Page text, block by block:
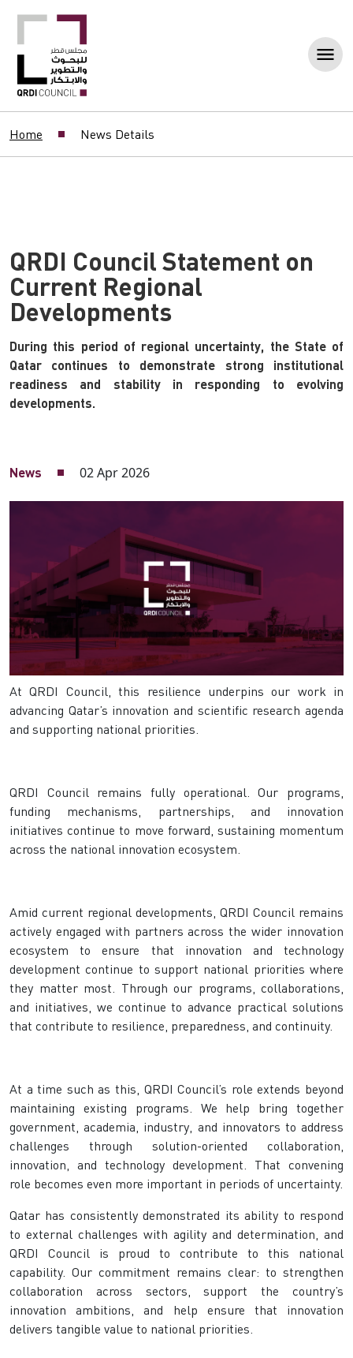
Home News Details
QRDI Council Statement on
Current Regional
Developments
During this period of regional uncertainty, the State of
Qatar continues to demonstrate strong institutional
readiness and stability in responding to evolving
developments.
News 02 Apr 2026
At QRDI Council, this resilience underpins our work in
advancing Qatar’s innovation and scientific research agenda
and supporting national priorities.
QRDI Council remains fully operational. Our programs,
funding mechanisms, partnerships, and innovation
initiatives continue to move forward, sustaining momentum
across the national innovation ecosystem.
Amid current regional developments, QRDI Council remains
actively engaged with partners across the wider innovation
ecosystem to ensure that innovation and technology
development continue to support national priorities where
they matter most. Through our programs, collaborations,
and initiatives, we continue to advance practical solutions
that contribute to resilience, preparedness, and continuity.
At a time such as this, QRDI Council’s role extends beyond
maintaining existing programs. We help bring together
government, academia, industry, and innovators to address
challenges through solution-oriented collaboration,
innovation, and technology development. That convening
role becomes even more important in periods of uncertainty.
Qatar has consistently demonstrated its ability to respond
to external challenges with agility and determination, and
QRDI Council is proud to contribute to this national
capability. Our commitment remains clear: to strengthen
collaboration across sectors, support the country’s
innovation ambitions, and help ensure that innovation
delivers tangible value to national priorities.